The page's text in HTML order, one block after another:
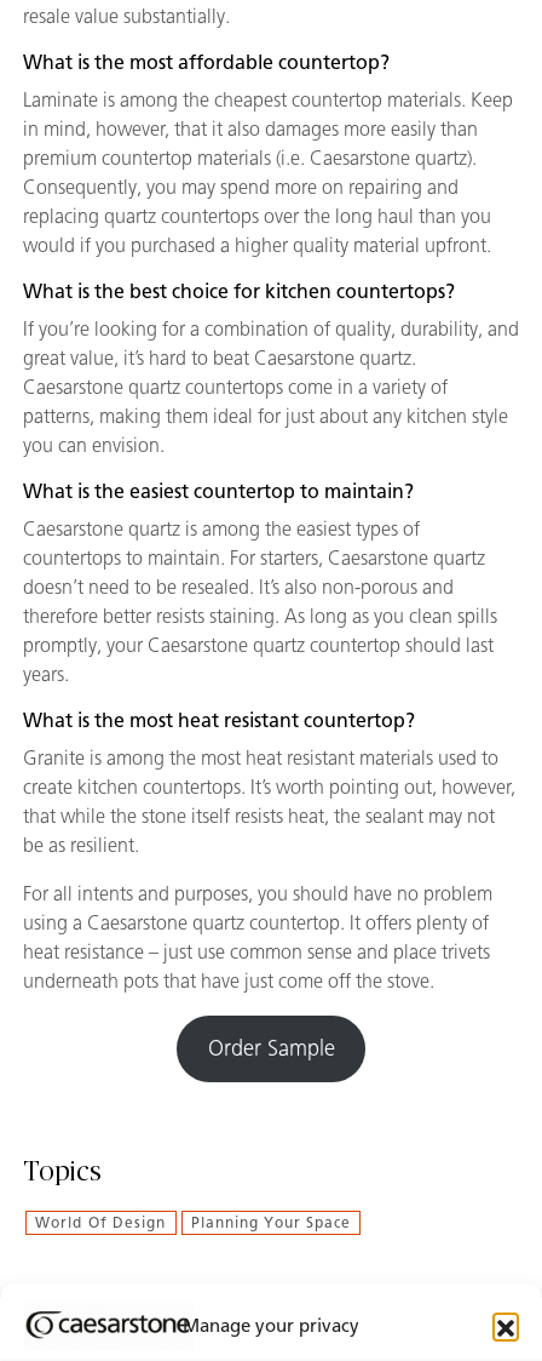
Manage your privacy
resale value substantially.
What is the most affordable countertop?
Laminate is among the cheapest countertop materials. Keep
in mind, however, that it also damages more easily than
premium countertop materials (i.e. Caesarstone quartz).
Consequently, you may spend more on repairing and
replacing quartz countertops over the long haul than you
would if you purchased a higher quality material upfront.
What is the best choice for kitchen countertops?
If you’re looking for a combination of quality, durability, and
great value, it’s hard to beat Caesarstone quartz.
Caesarstone quartz countertops come in a variety of
patterns, making them ideal for just about any kitchen style
you can envision.
What is the easiest countertop to maintain?
Caesarstone quartz is among the easiest types of
countertops to maintain. For starters, Caesarstone quartz
doesn’t need to be resealed. It’s also non-porous and
therefore better resists staining. As long as you clean spills
promptly, your Caesarstone quartz countertop should last
years.
What is the most heat resistant countertop?
Granite is among the most heat resistant materials used to
create kitchen countertops. It’s worth pointing out, however,
that while the stone itself resists heat, the sealant may not
be as resilient.
For all intents and purposes, you should have no problem
using a Caesarstone quartz countertop. It offers plenty of
heat resistance – just use common sense and place trivets
underneath pots that have just come off the stove.
Order Sample
Topics
World Of Design Planning Your Space
Join Our Newsletter